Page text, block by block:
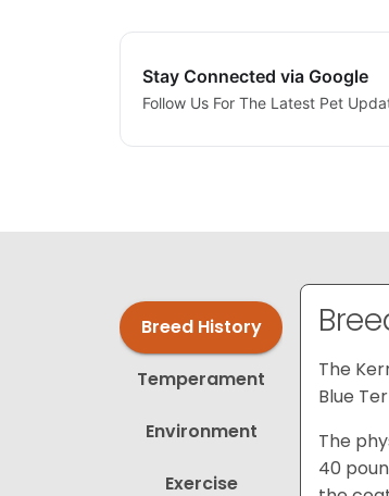
Stay Connected via Google
Follow Us For The Latest Pet
The
Blue
The
40
Breed History
Temperament
Environment
Exercise